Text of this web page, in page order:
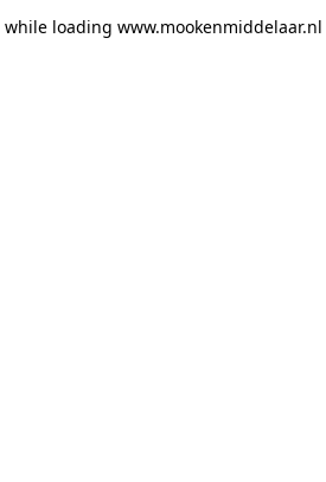
while loading www.mookenmiddelaar.nl